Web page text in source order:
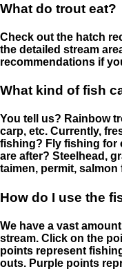
What do trout eat?
Check out the hatch
the detailed stream
recommendations if
What kind of fish
You tell us? Rainbow
carp, etc. Currently,
fishing? Fly fishing for
are after? Steelhead,
taimen, permit, salmon
How do I use the
We have a vast
stream. Click on the
points represent
outs. Purple points